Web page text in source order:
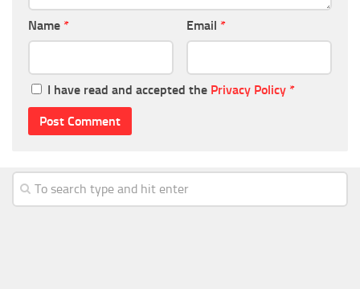
Name * Email *
I have read and accepted the Privacy Policy *